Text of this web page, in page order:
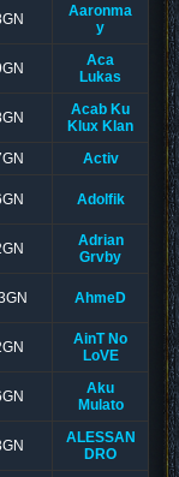
Aaronma
y
Aca
Lukas
Acab Ku
Klux Klan
Activ
Adolfik
Adrian
Grvby
AhmeD
AinT No
LoVE
Aku
Mulato
ALESSAN
DRO